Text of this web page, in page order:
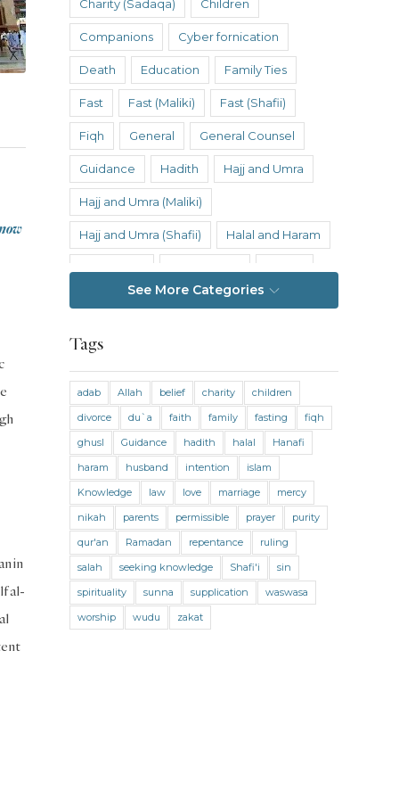
in
al-
Charity (Sadaqa) Children
Companions Cyber fornication
Death Education Family Ties
Fast Fast (Maliki) Fast (Shafii)
Fiqh General General Counsel
Guidance Hadith Hajj and Umra
Hajj and Umra (Maliki)
Hajj and Umra (Shafii) Halal and Haram
Inheritance
Jihad and Terrorism Jobs and Income
Living Religion Maliki Fiqh
Marriage and Divorce
Marriage and Divorce (Maliki)
Marriage and Divorce (Shafii)
Medicine Mental Health Modesty
Oaths Parents Prayer
Prayer (Hanafi) Prayer (Maliki)
See More Categories
Tags
adab Allah belief charity
children
divorce
du`a faith family fasting
fiqh
ghusl
Guidance hadith halal
Hanafi
haram
husband intention
islam
Knowledge
law love marriage
mercy
nikah
parents permissible prayer
purity
qur'an
Ramadan repentance
ruling
salah
seeking knowledge Shafi'i
sin
spirituality
sunna supplication
waswasa
worship
wudu zakat